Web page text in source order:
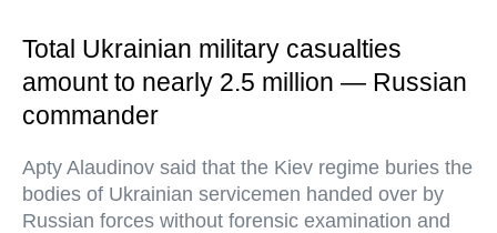
Total Ukrainian military casualties
amount to nearly 2.5 million — Russian
commander
Apty Alaudinov said that the Kiev regime buries the
bodies of Ukrainian servicemen handed over by
Russian forces without forensic examination and